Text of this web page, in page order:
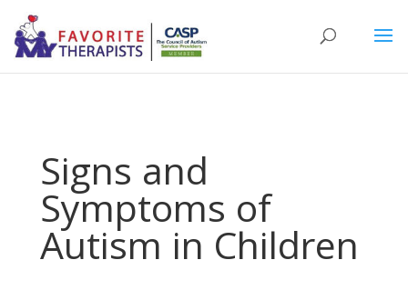
Signs and
Symptoms of
Autism in Children